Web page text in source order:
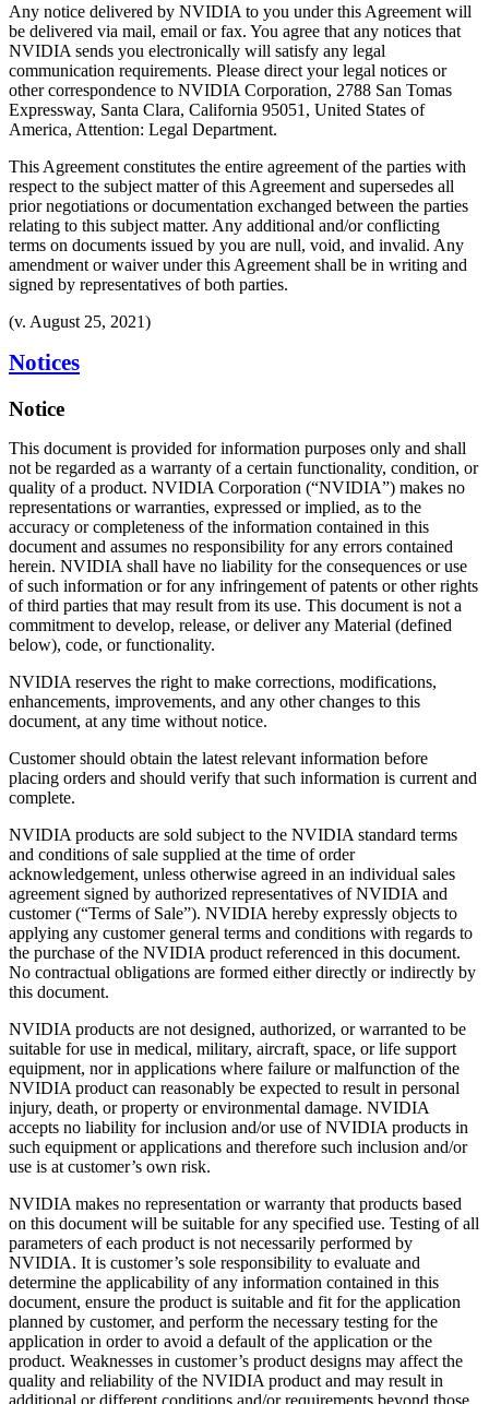
Any notice delivered by NVIDIA to you under this Agreement will
be delivered via mail, email or fax. You agree that any notices that
NVIDIA sends you electronically will satisfy any legal
communication requirements. Please direct your legal notices or
other correspondence to NVIDIA Corporation, 2788 San Tomas
Expressway, Santa Clara, California 95051, United States of
America, Attention: Legal Department.
This Agreement constitutes the entire agreement of the parties with
respect to the subject matter of this Agreement and supersedes all
prior negotiations or documentation exchanged between the parties
relating to this subject matter. Any additional and/or conflicting
terms on documents issued by you are null, void, and invalid. Any
amendment or waiver under this Agreement shall be in writing and
signed by representatives of both parties.
(v. August 25, 2021)
Notices
Notice
This document is provided for information purposes only and shall
not be regarded as a warranty of a certain functionality, condition, or
quality of a product. NVIDIA Corporation (“NVIDIA”) makes no
representations or warranties, expressed or implied, as to the
accuracy or completeness of the information contained in this
document and assumes no responsibility for any errors contained
herein. NVIDIA shall have no liability for the consequences or use
of such information or for any infringement of patents or other rights
of third parties that may result from its use. This document is not a
commitment to develop, release, or deliver any Material (defined
below), code, or functionality.
NVIDIA reserves the right to make corrections, modifications,
enhancements, improvements, and any other changes to this
document, at any time without notice.
Customer should obtain the latest relevant information before
placing orders and should verify that such information is current and
complete.
NVIDIA products are sold subject to the NVIDIA standard terms
and conditions of sale supplied at the time of order
acknowledgement, unless otherwise agreed in an individual sales
agreement signed by authorized representatives of NVIDIA and
customer (“Terms of Sale”). NVIDIA hereby expressly objects to
applying any customer general terms and conditions with regards to
the purchase of the NVIDIA product referenced in this document.
No contractual obligations are formed either directly or indirectly by
this document.
NVIDIA products are not designed, authorized, or warranted to be
suitable for use in medical, military, aircraft, space, or life support
equipment, nor in applications where failure or malfunction of the
NVIDIA product can reasonably be expected to result in personal
injury, death, or property or environmental damage. NVIDIA
accepts no liability for inclusion and/or use of NVIDIA products in
such equipment or applications and therefore such inclusion and/or
use is at customer’s own risk.
NVIDIA makes no representation or warranty that products based
on this document will be suitable for any specified use. Testing of all
parameters of each product is not necessarily performed by
NVIDIA. It is customer’s sole responsibility to evaluate and
determine the applicability of any information contained in this
document, ensure the product is suitable and fit for the application
planned by customer, and perform the necessary testing for the
application in order to avoid a default of the application or the
product. Weaknesses in customer’s product designs may affect the
quality and reliability of the NVIDIA product and may result in
additional or different conditions and/or requirements beyond those